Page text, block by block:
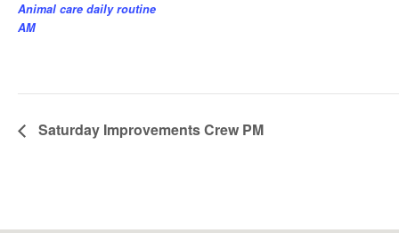
Animal care daily routine
AM
Saturday Improvements Crew PM